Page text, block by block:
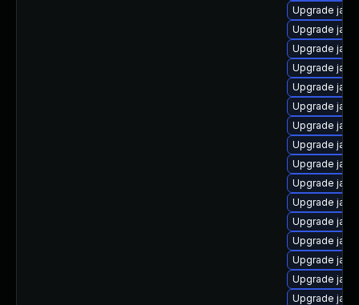
Upgrade
Upgrade
Upgrade
Upgrade
Upgrade
Upgrade
Upgrade
Upgrade
Upgrade
Upgrade
Upgrade
Upgrade
Upgrade
Upgrade
Upgrade
Upgrade